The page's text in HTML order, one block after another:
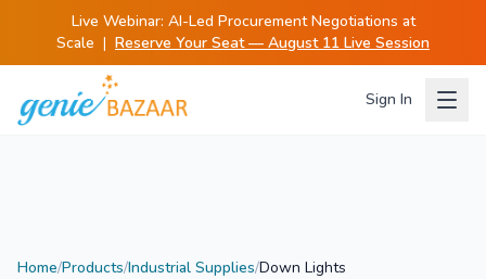
Live Webinar: AI-Led Procurement Negotiations at
Scale | Reserve Your Seat — August 11 Live Session
Sign In
Home/Products/Industrial Supplies/Down Lights